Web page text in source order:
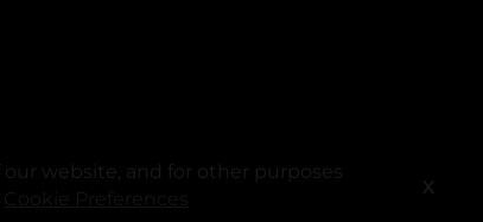
website, and for other purposes
X